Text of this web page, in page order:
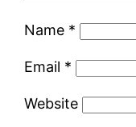
Name *
Email *
Website